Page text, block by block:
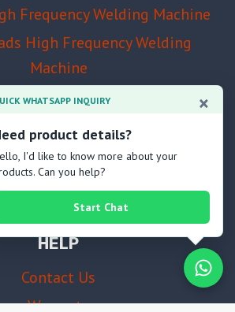
Frequency Welding Machine
High Frequency Welding
Machine
welding and cutting machine
Welding Machine
Frequency Welding Machine
Frequency Welding Machine
Welding Machine
HELP
Contact Us
Warranty
×
WHATSAPP INQUIRY
product details?
I'd like to know more about your
Can you help?
Start Chat